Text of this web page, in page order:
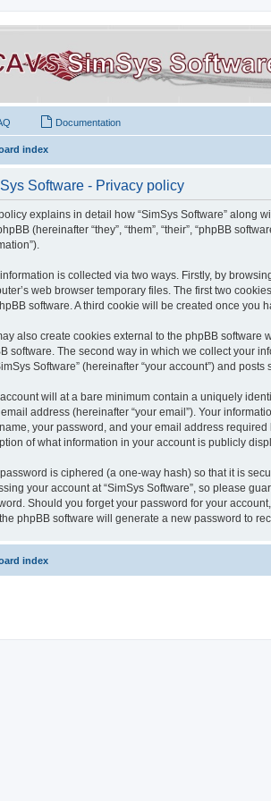
Documentation
index
Software - Privacy policy
explains in detail how “SimSys Software” along
(hereinafter “they”, “them”, “their”, “phpBB
is collected via two ways. Firstly, by
web browser temporary files. The first two
software. A third cookie will be created once you
also create cookies external to the phpBB software
software. The second way in which we collect your
Software” (hereinafter “your account”) and
will at a bare minimum contain a uniquely
address (hereinafter “your email”). Your
your password, and your email address required
of what information in your account is publicly
is ciphered (a one-way hash) so that it is
your account at “SimSys Software”, so please
Should you forget your password for your
phpBB software will generate a new password to
index